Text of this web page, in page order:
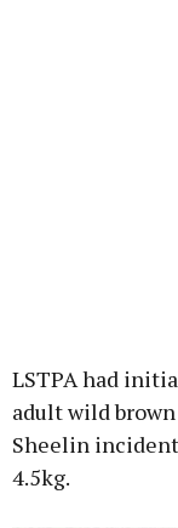
LSTPA had
adult wild
Sheelin
4.5kg.